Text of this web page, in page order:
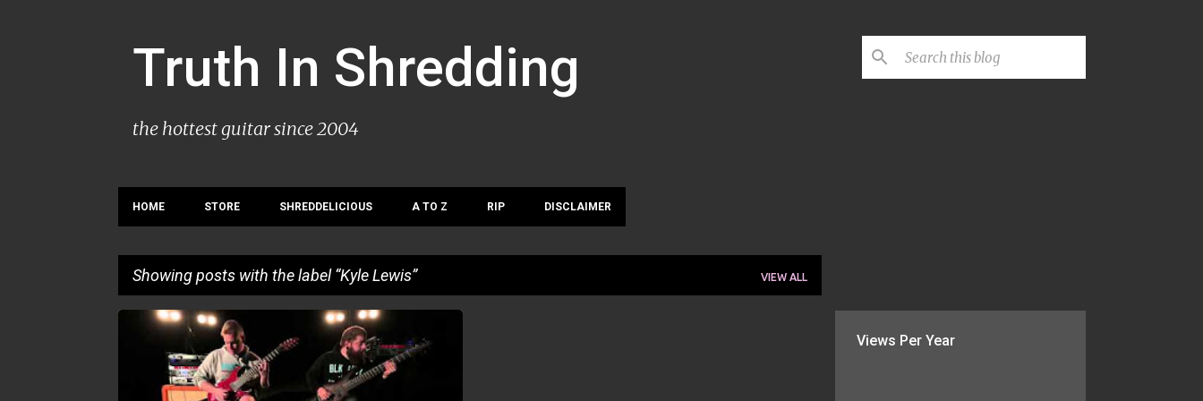
Truth In Shredding
the hottest guitar since 2004
HOME STORE SHREDDELICIOUS A TO Z RIP DISCLAIMER
Showing posts with the label Kyle Lewis VIEW ALL
PLAYTHROUGH Views Per Year